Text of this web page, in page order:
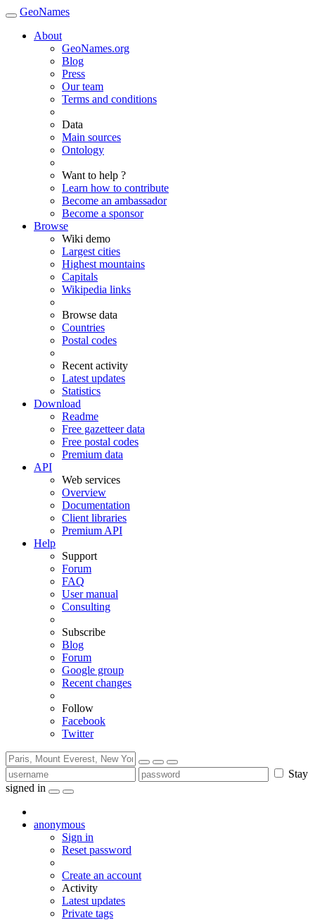
GeoNames
About
GeoNames.org
Blog
Press
Our team
Terms and conditions
Data
Main sources
Ontology
Want to help ?
Learn how to contribute
Become an ambassador
Become a sponsor
Browse
Wiki demo
Largest cities
Highest mountains
Capitals
Wikipedia links
Browse data
Countries
Postal codes
Recent activity
Latest updates
Statistics
Download
Readme
Free gazetteer data
Free postal codes
Premium data
API
Web services
Overview
Documentation
Client libraries
Premium API
Help
Support
Forum
FAQ
User manual
Consulting
Subscribe
Blog
Forum
Google group
Recent changes
Follow
Facebook
Twitter
Stay
signed in
anonymous
Sign in
Reset password
Create an account
Activity
Latest updates
Private tags